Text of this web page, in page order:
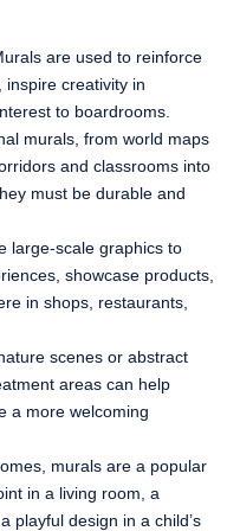
are used to reinforce
creativity in
to boardrooms.
murals, from world maps
and classrooms into
must be durable and
large-scale graphics to
showcase products,
in shops, restaurants,
scenes or abstract
areas can help
a more welcoming
murals are a popular
in a living room, a
playful design in a child’s